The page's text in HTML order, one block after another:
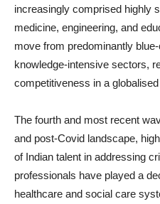
increasingly comprised highly
medicine, engineering, and
move from predominantly
knowledge-intensive sectors,
competitiveness in a
The fourth and most recent
and post-Covid landscape,
of Indian talent in addressing
professionals have played a
healthcare and social care